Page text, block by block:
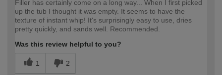
Filler has certainly come on a long way... When I first picked
up the tub I thought it was empty. It seems to have the
texture of instant whip! It's surprisingly easy to use, dries
pretty quickly, and sands well. Recommended.
Was this review helpful to you?
1 2